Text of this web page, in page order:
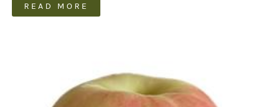
READ MORE